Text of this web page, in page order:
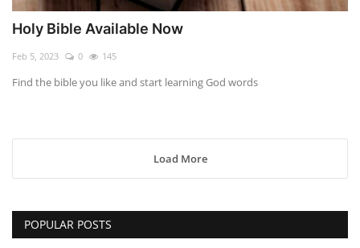
Holy Bible Available Now
Feb 5, 2023 0 145
Find the bible you like and start learning God words
Load More
POPULAR POSTS